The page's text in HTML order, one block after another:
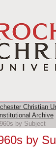
Christian
Archive
by Subject
by